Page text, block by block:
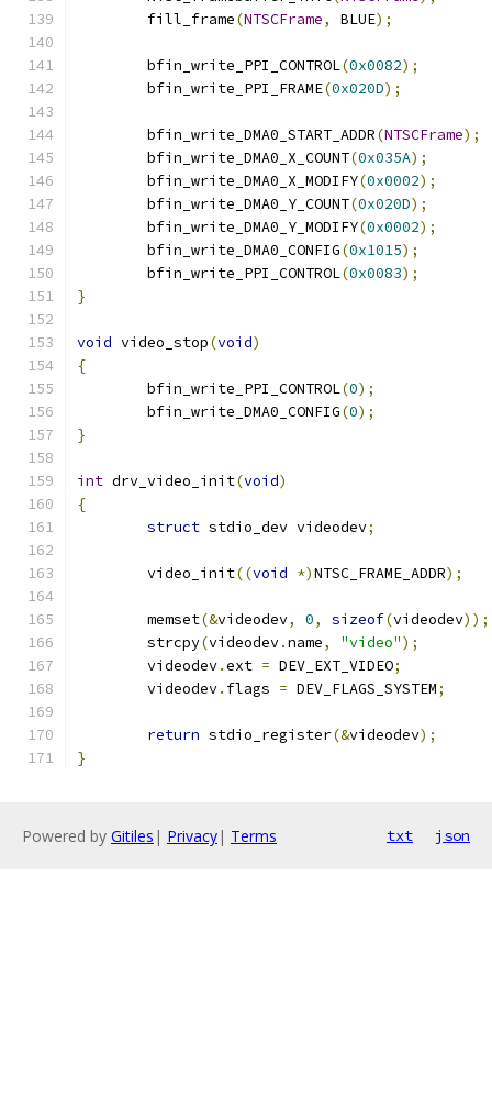
	fill_frame
(NTSCFrame, BLUE);
	bfin_write_PPI_CONTROL
(0x0082);
	bfin_write_PPI_FRAME
(0x020D);
	bfin_write_DMA0_START_ADDR
(NTSCFrame);
	bfin_write_DMA0_X_COUNT
(0x035A);
	bfin_write_DMA0_X_MODIFY
(0x0002);
	bfin_write_DMA0_Y_COUNT
(0x020D);
	bfin_write_DMA0_Y_MODIFY
(0x0002);
	bfin_write_DMA0_CONFIG
(0x1015);
	bfin_write_PPI_CONTROL
(0x0083);
}
void video_stop(void)
{
	bfin_write_PPI_CONTROL
(0);
	bfin_write_DMA0_CONFIG
(0);
}
int drv_video_init(void)
{
struct stdio_dev videodev;
	video_init
((void *)NTSC_FRAME_ADDR);
	memset
(&videodev, 0, sizeof(videodev));
	strcpy
(videodev.name, "video");
	videodev
.ext = DEV_EXT_VIDEO;
	videodev
. flags = DEV_FLAGS_SYSTEM;
return stdio_register(&videodev);
}
Powered by Gitiles | Privacy| Terms txt json